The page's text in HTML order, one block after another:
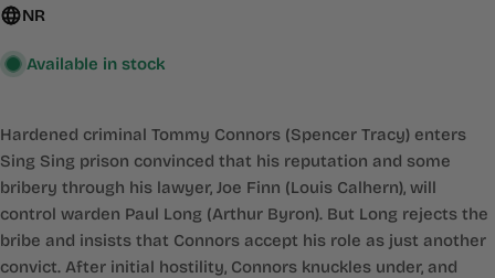
NR
Available in stock
Hardened criminal Tommy Connors (Spencer Tracy) enters
Sing Sing prison convinced that his reputation and some
bribery through his lawyer, Joe Finn (Louis Calhern), will
control warden Paul Long (Arthur Byron). But Long rejects the
bribe and insists that Connors accept his role as just another
convict. After initial hostility, Connors knuckles under, and